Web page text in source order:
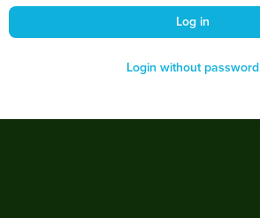
Log in
Login without password